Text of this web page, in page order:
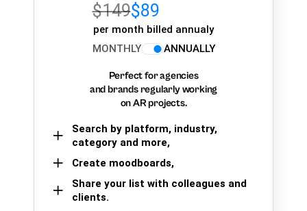
$149$89
per month billed annualy
MONTHLY
ANNUALLY
Perfect for agencies
and brands regularly working
on AR projects.
Search by platform, industry,
category and more,
Create moodboards,
Share your list with colleagues and
clients.